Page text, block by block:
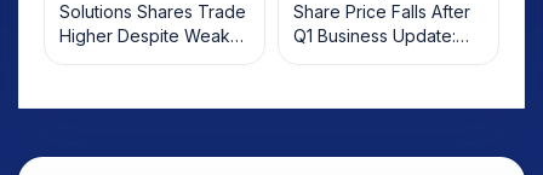
Solutions Shares Trade
Higher Despite Weak
Market; SOCEYE AI
Share Price Falls After
Q1 Business Update:
What Investors Should